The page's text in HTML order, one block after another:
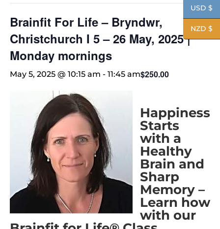
Brainfit For Life – Bryndwr,
Christchurch I 5 – 26 May, 2025 |
Monday mornings
May 5, 2025 @ 10:15 am - 11:45 am$250.00
Happiness
Starts
with a
Healthy
Brain and
Sharp
Memory –
Learn how
with our
USD $
NZD $